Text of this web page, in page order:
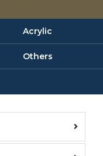
Acrylic
Others